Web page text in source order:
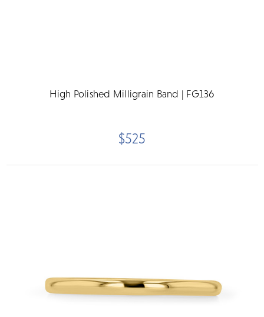
High Polished Milligrain Band | FG136
$525